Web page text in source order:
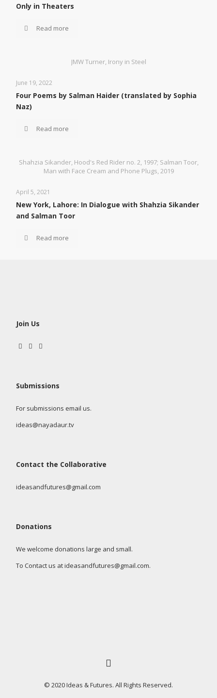
Only in Theaters
Read more
JMW Turner, Irony in Steel
June 19, 2022
Four Poems by Salman Haider (translated by Sophia
Naz)
Read more
Shahzia Sikander, Hood's Red Rider no. 2, 1997; Salman Toor,
Man with Face Cream and Phone Plugs, 2019
April 5, 2021
New York, Lahore: In Dialogue with Shahzia Sikander
and Salman Toor
Read more
Join Us
Submissions
For submissions email us.
ideas@nayadaur.tv
Contact the Collaborative
ideasandfutures@gmail.com
Donations
We welcome donations large and small.
To Contact us at ideasandfutures@gmail.com.
© 2020 Ideas & Futures. All Rights Reserved.